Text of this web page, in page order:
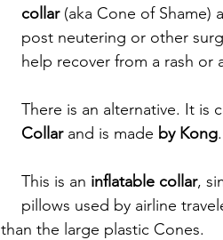
collar (aka Cone of Shame)
post neutering or other
help recover from a rash or
There is an alternative. It is
Collar and is made by Kong.
This is an inflatable collar,
pillows used by airline
the large plastic Cones.